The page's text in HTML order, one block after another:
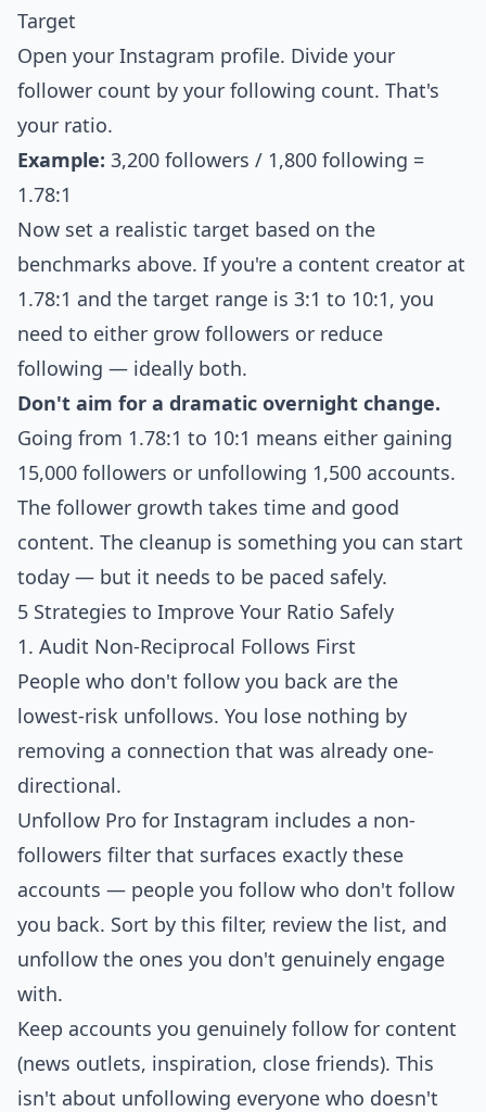
Target
Open your Instagram profile. Divide your
follower count by your following count. That's
your ratio.
Example: 3,200 followers / 1,800 following =
1.78:1
Now set a realistic target based on the
benchmarks above. If you're a content creator at
1.78:1 and the target range is 3:1 to 10:1, you
need to either grow followers or reduce
following — ideally both.
Don't aim for a dramatic overnight change.
Going from 1.78:1 to 10:1 means either gaining
15,000 followers or unfollowing 1,500 accounts.
The follower growth takes time and good
content. The cleanup is something you can start
today — but it needs to be paced safely.
5 Strategies to Improve Your Ratio Safely
1. Audit Non-Reciprocal Follows First
People who don't follow you back are the
lowest-risk unfollows. You lose nothing by
removing a connection that was already one-
directional.
Unfollow Pro for Instagram includes a non-
followers filter that surfaces exactly these
accounts — people you follow who don't follow
you back. Sort by this filter, review the list, and
unfollow the ones you don't genuinely engage
with.
Keep accounts you genuinely follow for content
(news outlets, inspiration, close friends). This
isn't about unfollowing everyone who doesn't